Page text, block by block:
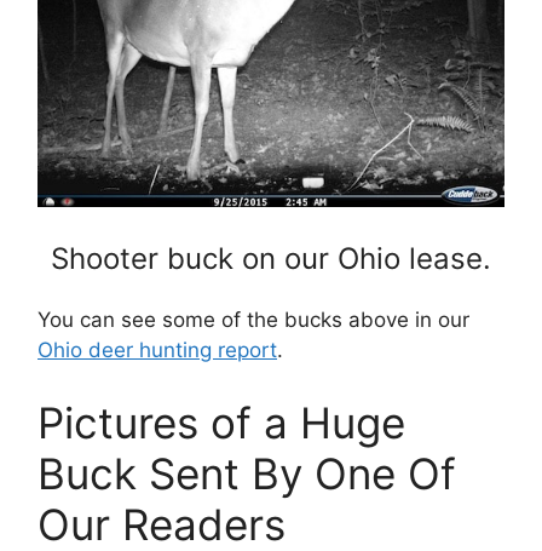
Shooter buck on our Ohio lease.
You can see some of the bucks above in our
Ohio deer hunting report.
Pictures of a Huge
Buck Sent By One Of
Our Readers